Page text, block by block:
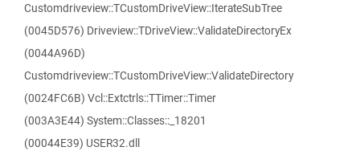
Customdriveview::TCustomDriveView::IterateSubTree
(0045D576) Driveview::TDriveView::ValidateDirectoryEx
(0044A96D)
Customdriveview::TCustomDriveView::ValidateDirectory
(0024FC6B) Vcl::Extctrls::TTimer::Timer
(003A3E44) System::Classes::_18201
(00044E39) USER32.dll